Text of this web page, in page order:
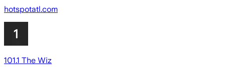
hotspotatl.com
101.1 The Wiz